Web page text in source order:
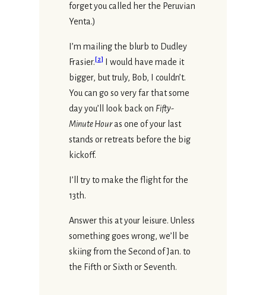
forget you called her the Peruvian
Yenta.)
I’m mailing the blurb to Dudley
Frasier.[2]
I would have made it
bigger, but truly, Bob, I couldn’t.
You can go so very far that some
day you’ll look back on Fifty-
Minute Houras one of your last
stands or retreats before the big
kickoff.
I’ll try to make the flight for the
13th.
Answer this at your leisure. Unless
something goes wrong, we’ll be
skiing from the Second of Jan. to
the Fifth or Sixth or Seventh.